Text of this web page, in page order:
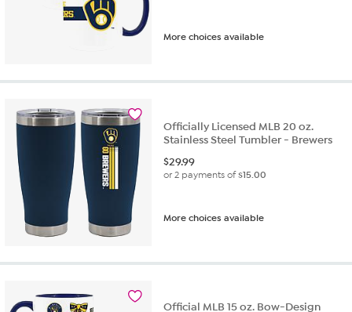
More choices available
Officially Licensed MLB 20 oz.
Stainless Steel Tumbler - Brewers
$29.99
or 2 payments of$15.00
More choices available
Official MLB 15 oz. Bow-Design